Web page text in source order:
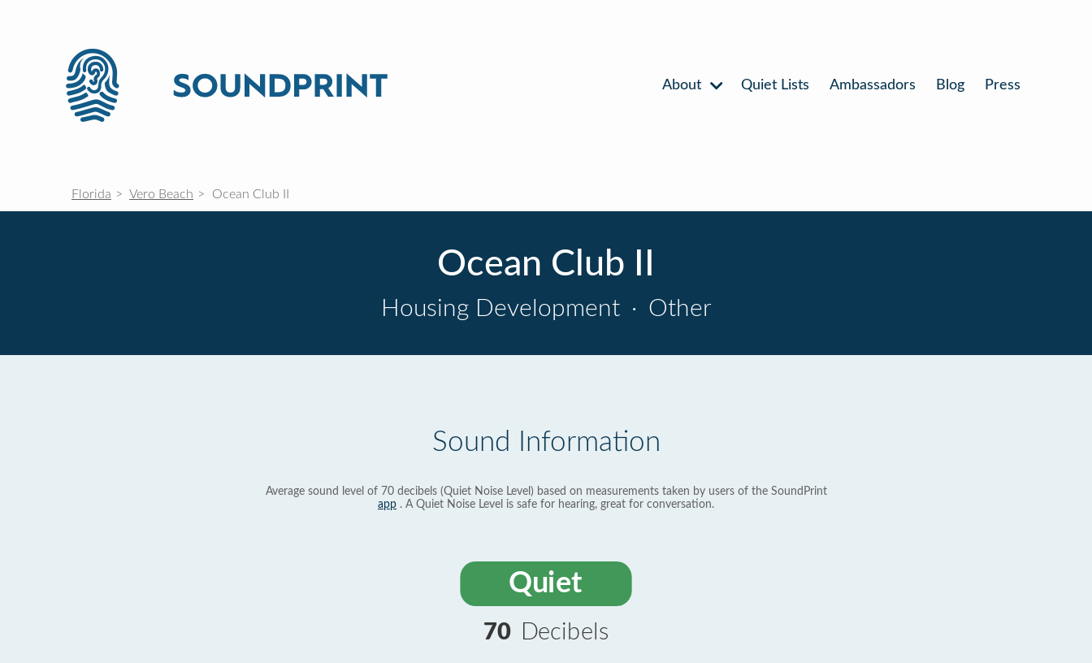
About Quiet Lists Ambassadors Blog Press
Florida Vero Beach Ocean Club II
Ocean Club II
Housing Development · Other
Sound Information
Average sound level of 70 decibels (Quiet Noise Level) based on measurements taken by users of the SoundPrint
app . A Quiet Noise Level is safe for hearing, great for conversation.
Quiet
70 Decibels